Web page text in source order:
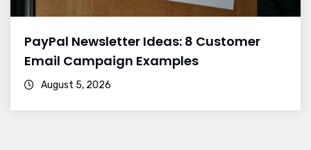
PayPal Newsletter Ideas: 8 Customer
Email Campaign Examples
August 5, 2026